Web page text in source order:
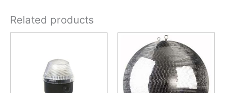
Related products